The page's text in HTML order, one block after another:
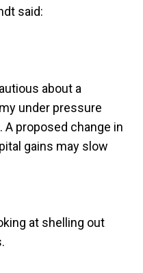
said:
about a
under pressure
proposed change in
gains may slow
at shelling out